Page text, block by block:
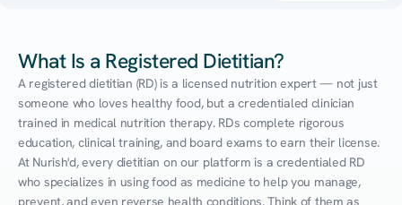
What Is a Registered Dietitian?
A registered dietitian (RD) is a licensed nutrition expert — not just
someone who loves healthy food, but a credentialed clinician
trained in medical nutrition therapy. RDs complete rigorous
education, clinical training, and board exams to earn their license.
At Nurish'd, every dietitian on our platform is a credentialed RD
who specializes in using food as medicine to help you manage,
prevent, and even reverse health conditions. Think of them as